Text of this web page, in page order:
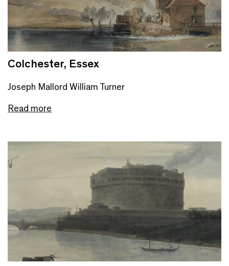
Colchester, Essex
Joseph Mallord William Turner
Read more